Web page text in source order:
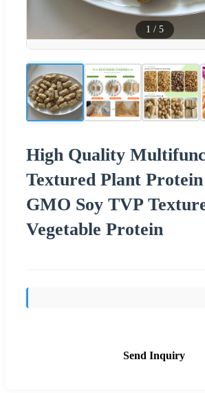
1 / 5
High Quality
Textured Plant
GMO Soy TVP
Vegetable Protein
Send Inquiry